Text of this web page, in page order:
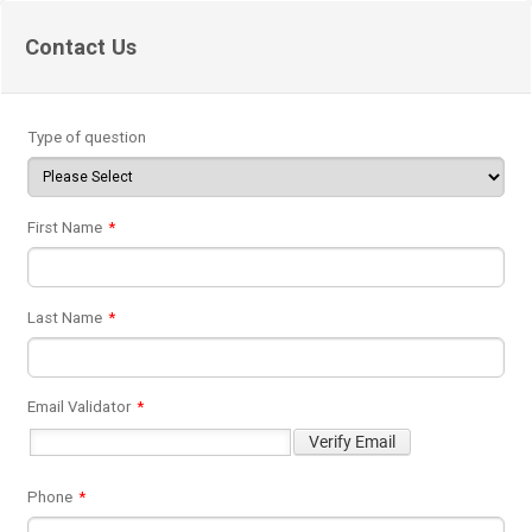
Contact Us
Type of question
First Name *
Last Name *
Email Validator *
Phone *